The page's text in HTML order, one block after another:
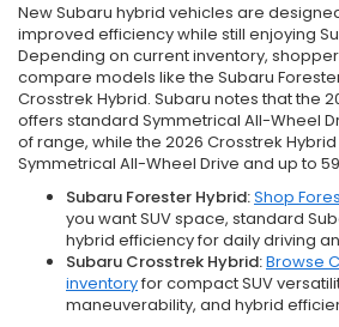
New Subaru hybrid vehicles are
improved efficiency while still enjoying
Depending on current inventory,
compare models like the Subaru
Crosstrek Hybrid. Subaru notes that the
offers standard Symmetrical All-Wheel
of range, while the 2026 Crosstrek
Symmetrical All-Wheel Drive and up to
Subaru Forester Hybrid:Shop
you want SUV space, standard
hybrid efficiency for daily driving
Subaru Crosstrek Hybrid:Browse
inventoryfor compact SUV
maneuverability, and hybrid